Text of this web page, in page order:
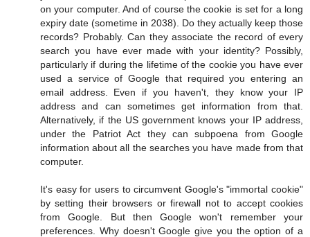
on your computer. And of course the cookie is set for a long
expiry date (sometime in 2038). Do they actually keep those
records? Probably. Can they associate the record of every
search you have ever made with your identity? Possibly,
particularly if during the lifetime of the cookie you have ever
used a service of Google that required you entering an
email address. Even if you haven't, they know your IP
address and can sometimes get information from that.
Alternatively, if the US government knows your IP address,
under the Patriot Act they can subpoena from Google
information about all the searches you have made from that
computer.
It's easy for users to circumvent Google's "immortal cookie"
by setting their browsers or firewall not to accept cookies
from Google. But then Google won't remember your
preferences. Why doesn't Google give you the option of a